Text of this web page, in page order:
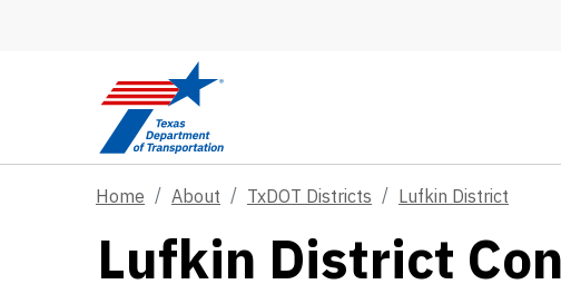
Home About TxDOT Districts Lufkin District
Lufkin District